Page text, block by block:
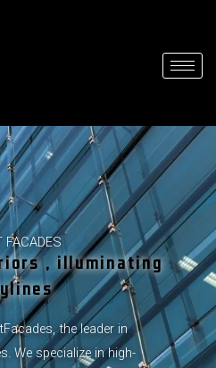
FACADES
, illuminating
the leader in
We specialize in high-